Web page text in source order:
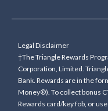
Legal Disclaimer
†The Triangle Rewards
Corporation, Limited.
Bank. Rewards are in the
Money®). To collect bonus
Rewards card/key fob, or